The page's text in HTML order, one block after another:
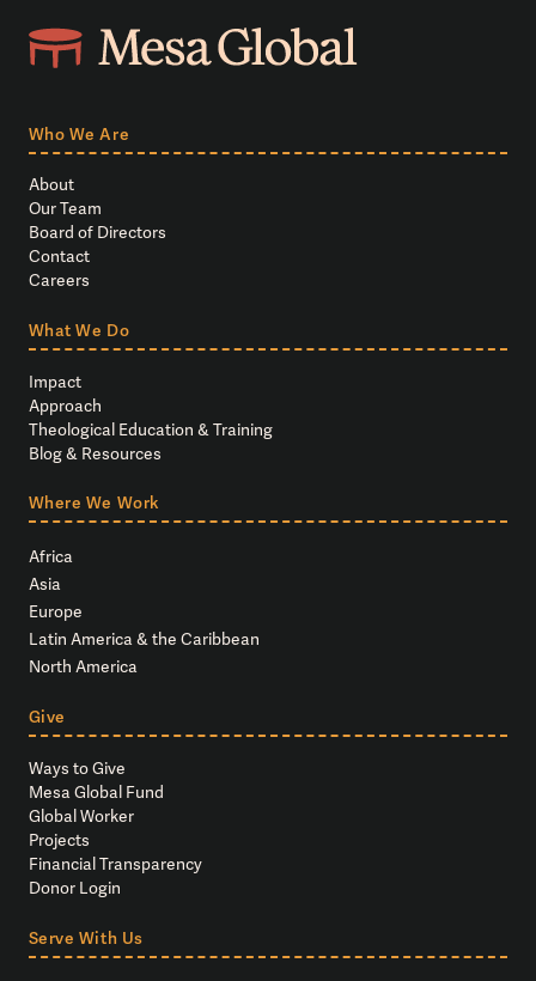
Who We Are
About
Our Team
Board of Directors
Contact
Careers
What We Do
Impact
Approach
Theological Education & Training
Blog & Resources
Where We Work
Africa
Asia
Europe
Latin America & the Caribbean
North America
Give
Ways to Give
Mesa Global Fund
Global Worker
Projects
Financial Transparency
Donor Login
Serve With Us